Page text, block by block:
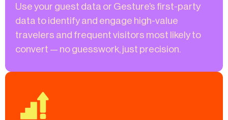
Use your guest data or Gesture’s first-party
data to identify and engage high-value
travelers and frequent visitors most likely to
convert — no guesswork, just precision.